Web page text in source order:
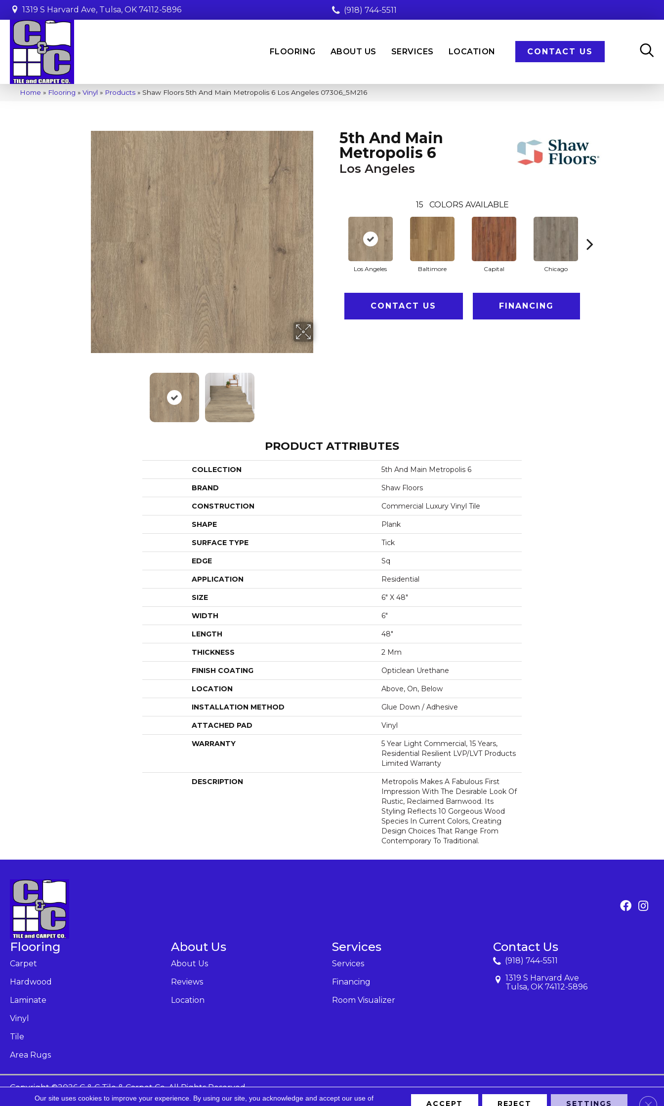
1319 S Harvard Ave, Tulsa, OK 74112-5896 (918) 744-5511
FLOORING ABOUT US SERVICES LOCATION CONTACT US
Home » Flooring » Vinyl » Products » Shaw Floors 5th And Main Metropolis 6 Los Angeles 07306_5M216
5th And Main
Metropolis 6
Los Angeles
15 COLORS AVAILABLE
Los Angeles Baltimore Capital Chicago
CONTACT US FINANCING
PRODUCT ATTRIBUTES
COLLECTION 5th And Main Metropolis 6
BRAND Shaw Floors
CONSTRUCTION Commercial Luxury Vinyl Tile
SHAPE Plank
SURFACE TYPE Tick
EDGE Sq
APPLICATION Residential
SIZE 6" X 48"
WIDTH 6"
LENGTH 48"
THICKNESS 2 Mm
FINISH COATING Opticlean Urethane
LOCATION Above, On, Below
INSTALLATION METHOD Glue Down / Adhesive
ATTACHED PAD Vinyl
WARRANTY
5 Year Light Commercial, 15 Years,
Residential Resilient LVP/LVT Products
Limited Warranty
DESCRIPTION
Metropolis Makes A Fabulous First
Impression With The Desirable Look Of
Rustic, Reclaimed Barnwood. Its
Styling Reflects 10 Gorgeous Wood
Species In Current Colors, Creating
Design Choices That Range From
Contemporary To Traditional.
Flooring
Carpet
Hardwood
Laminate
Vinyl
Tile
Area Rugs
About Us
About Us
Reviews
Location
Services
Services
Financing
Room Visualizer
Contact Us
(918) 744-5511
1319 S Harvard Ave
Tulsa, OK 74112-5896
Copyright ©2026 C & C Tile & Carpet Co. All Rights Reserved.
Our site uses cookies to improve your experience. By using our site, you acknowledge and accept our use of
ACCEPT REJECT SETTINGS